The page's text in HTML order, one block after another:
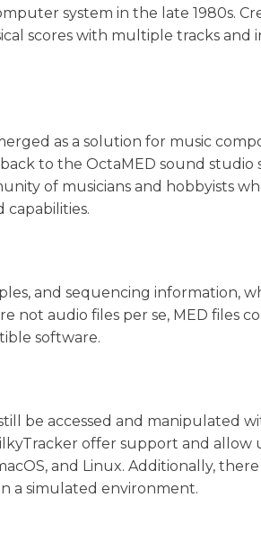
system in the late 1980s.
scores with multiple tracks and
as a solution for music
to the OctaMED sound studio
of musicians and hobbyists
and sequencing information,
not audio files per se, MED files
software.
be accessed and manipulated
offer support and allow
and Linux. Additionally, there
a simulated environment.